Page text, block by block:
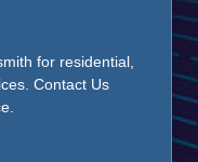
for residential,
Contact Us